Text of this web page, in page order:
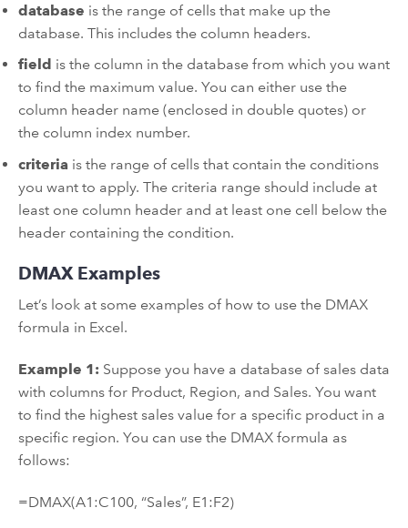
database is the range of cells that make up the
database. This includes the column headers.
field is the column in the database from which you want
to find the maximum value. You can either use the
column header name (enclosed in double quotes) or
the column index number.
criteria is the range of cells that contain the conditions
you want to apply. The criteria range should include at
least one column header and at least one cell below the
header containing the condition.
DMAX Examples
Let’s look at some examples of how to use the DMAX
formula in Excel.
Example 1: Suppose you have a database of sales data
with columns for Product, Region, and Sales. You want
to find the highest sales value for a specific product in a
specific region. You can use the DMAX formula as
follows:
=DMAX(A1:C100, “Sales”, E1:F2)